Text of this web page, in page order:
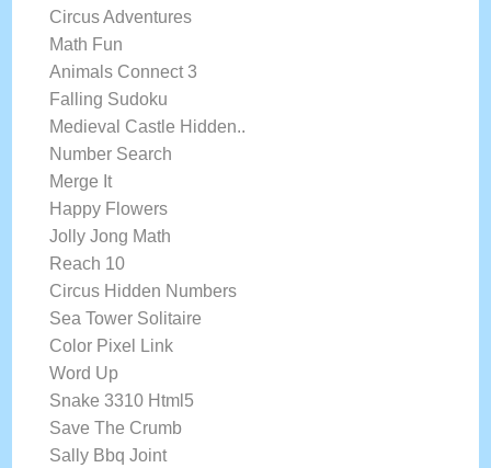
Circus Adventures
Math Fun
Animals Connect 3
Falling Sudoku
Medieval Castle Hidden..
Number Search
Merge It
Happy Flowers
Jolly Jong Math
Reach 10
Circus Hidden Numbers
Sea Tower Solitaire
Color Pixel Link
Word Up
Snake 3310 Html5
Save The Crumb
Sally Bbq Joint